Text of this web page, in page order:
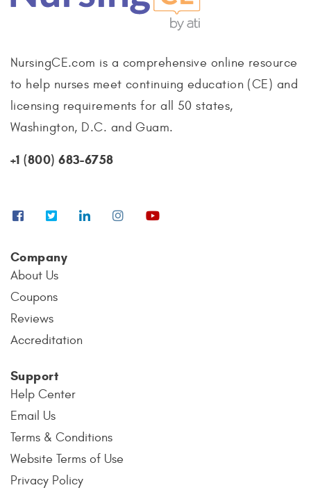
NursingCE.com is a comprehensive online resource
to help nurses meet continuing education (CE) and
licensing requirements for all 50 states,
Washington, D.C. and Guam.
+1 (800) 683-6758
Company
About Us
Coupons
Reviews
Accreditation
Support
Help Center
Email Us
Terms & Conditions
Website Terms of Use
Privacy Policy